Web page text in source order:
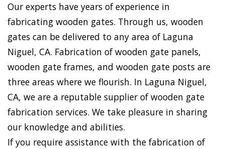
Our experts have years of experience in
fabricating wooden gates. Through us, wooden
gates can be delivered to any area of Laguna
Niguel, CA. Fabrication of wooden gate panels,
wooden gate frames, and wooden gate posts are
three areas where we flourish. In Laguna Niguel,
CA, we are a reputable supplier of wooden gate
fabrication services. We take pleasure in sharing
our knowledge and abilities.
If you require assistance with the fabrication of